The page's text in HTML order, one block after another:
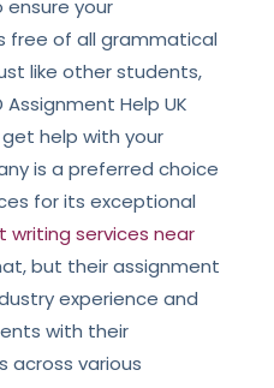
your
free of all grammatical
like other students,
Help UK
help with your
is a preferred choice
for its exceptional
writing services near
but their assignment
experience and
with their
across various